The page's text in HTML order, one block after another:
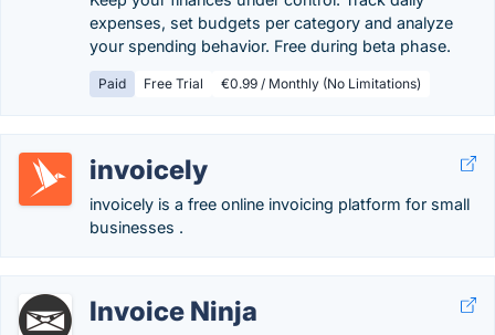
expenses, set budgets per category and analyze
your spending behavior. Free during beta phase.
Paid Free Trial €0.99 / Monthly (No Limitations)
invoicely
invoicely is a free online invoicing platform for small
businesses .
Invoice Ninja